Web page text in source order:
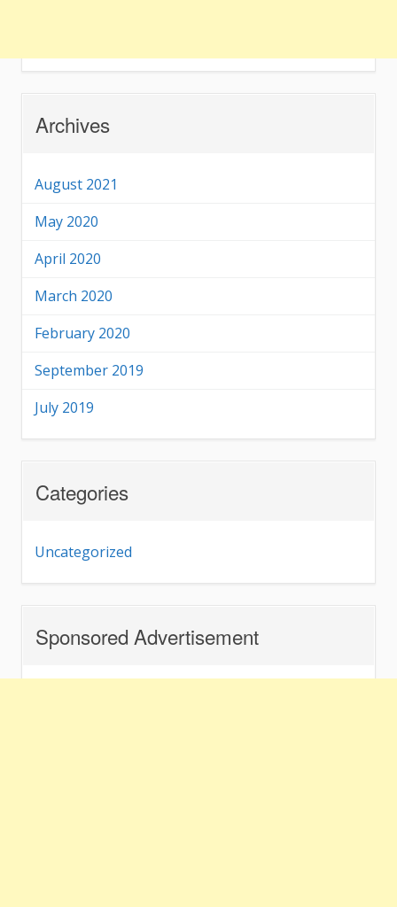
Archives
August 2021
May 2020
April 2020
March 2020
February 2020
September 2019
July 2019
Categories
Uncategorized
Sponsored Advertisement